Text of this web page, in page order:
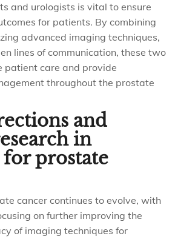
and urologists is vital to ensure
for patients. By combining
advanced imaging techniques,
lines of communication, these two
patient care and provide
throughout the prostate
and
in
prostate
cancer continues to evolve, with
on further improving the
of imaging techniques for